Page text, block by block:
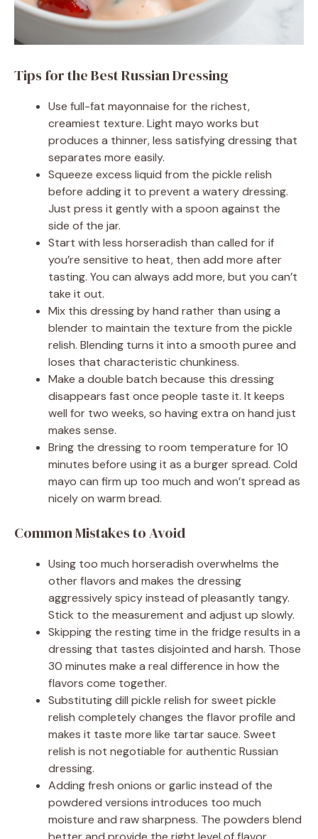
Tips for the Best Russian Dressing
Use full-fat mayonnaise for the richest,
creamiest texture. Light mayo works but
produces a thinner, less satisfying dressing that
separates more easily.
Squeeze excess liquid from the pickle relish
before adding it to prevent a watery dressing.
Just press it gently with a spoon against the
side of the jar.
Start with less horseradish than called for if
you’re sensitive to heat, then add more after
tasting. You can always add more, but you can’t
take it out.
Mix this dressing by hand rather than using a
blender to maintain the texture from the pickle
relish. Blending turns it into a smooth puree and
loses that characteristic chunkiness.
Make a double batch because this dressing
disappears fast once people taste it. It keeps
well for two weeks, so having extra on hand just
makes sense.
Bring the dressing to room temperature for 10
minutes before using it as a burger spread. Cold
mayo can firm up too much and won’t spread as
nicely on warm bread.
Common Mistakes to Avoid
Using too much horseradish overwhelms the
other flavors and makes the dressing
aggressively spicy instead of pleasantly tangy.
Stick to the measurement and adjust up slowly.
Skipping the resting time in the fridge results in a
dressing that tastes disjointed and harsh. Those
30 minutes make a real difference in how the
flavors come together.
Substituting dill pickle relish for sweet pickle
relish completely changes the flavor profile and
makes it taste more like tartar sauce. Sweet
relish is not negotiable for authentic Russian
dressing.
Adding fresh onions or garlic instead of the
powdered versions introduces too much
moisture and raw sharpness. The powders blend